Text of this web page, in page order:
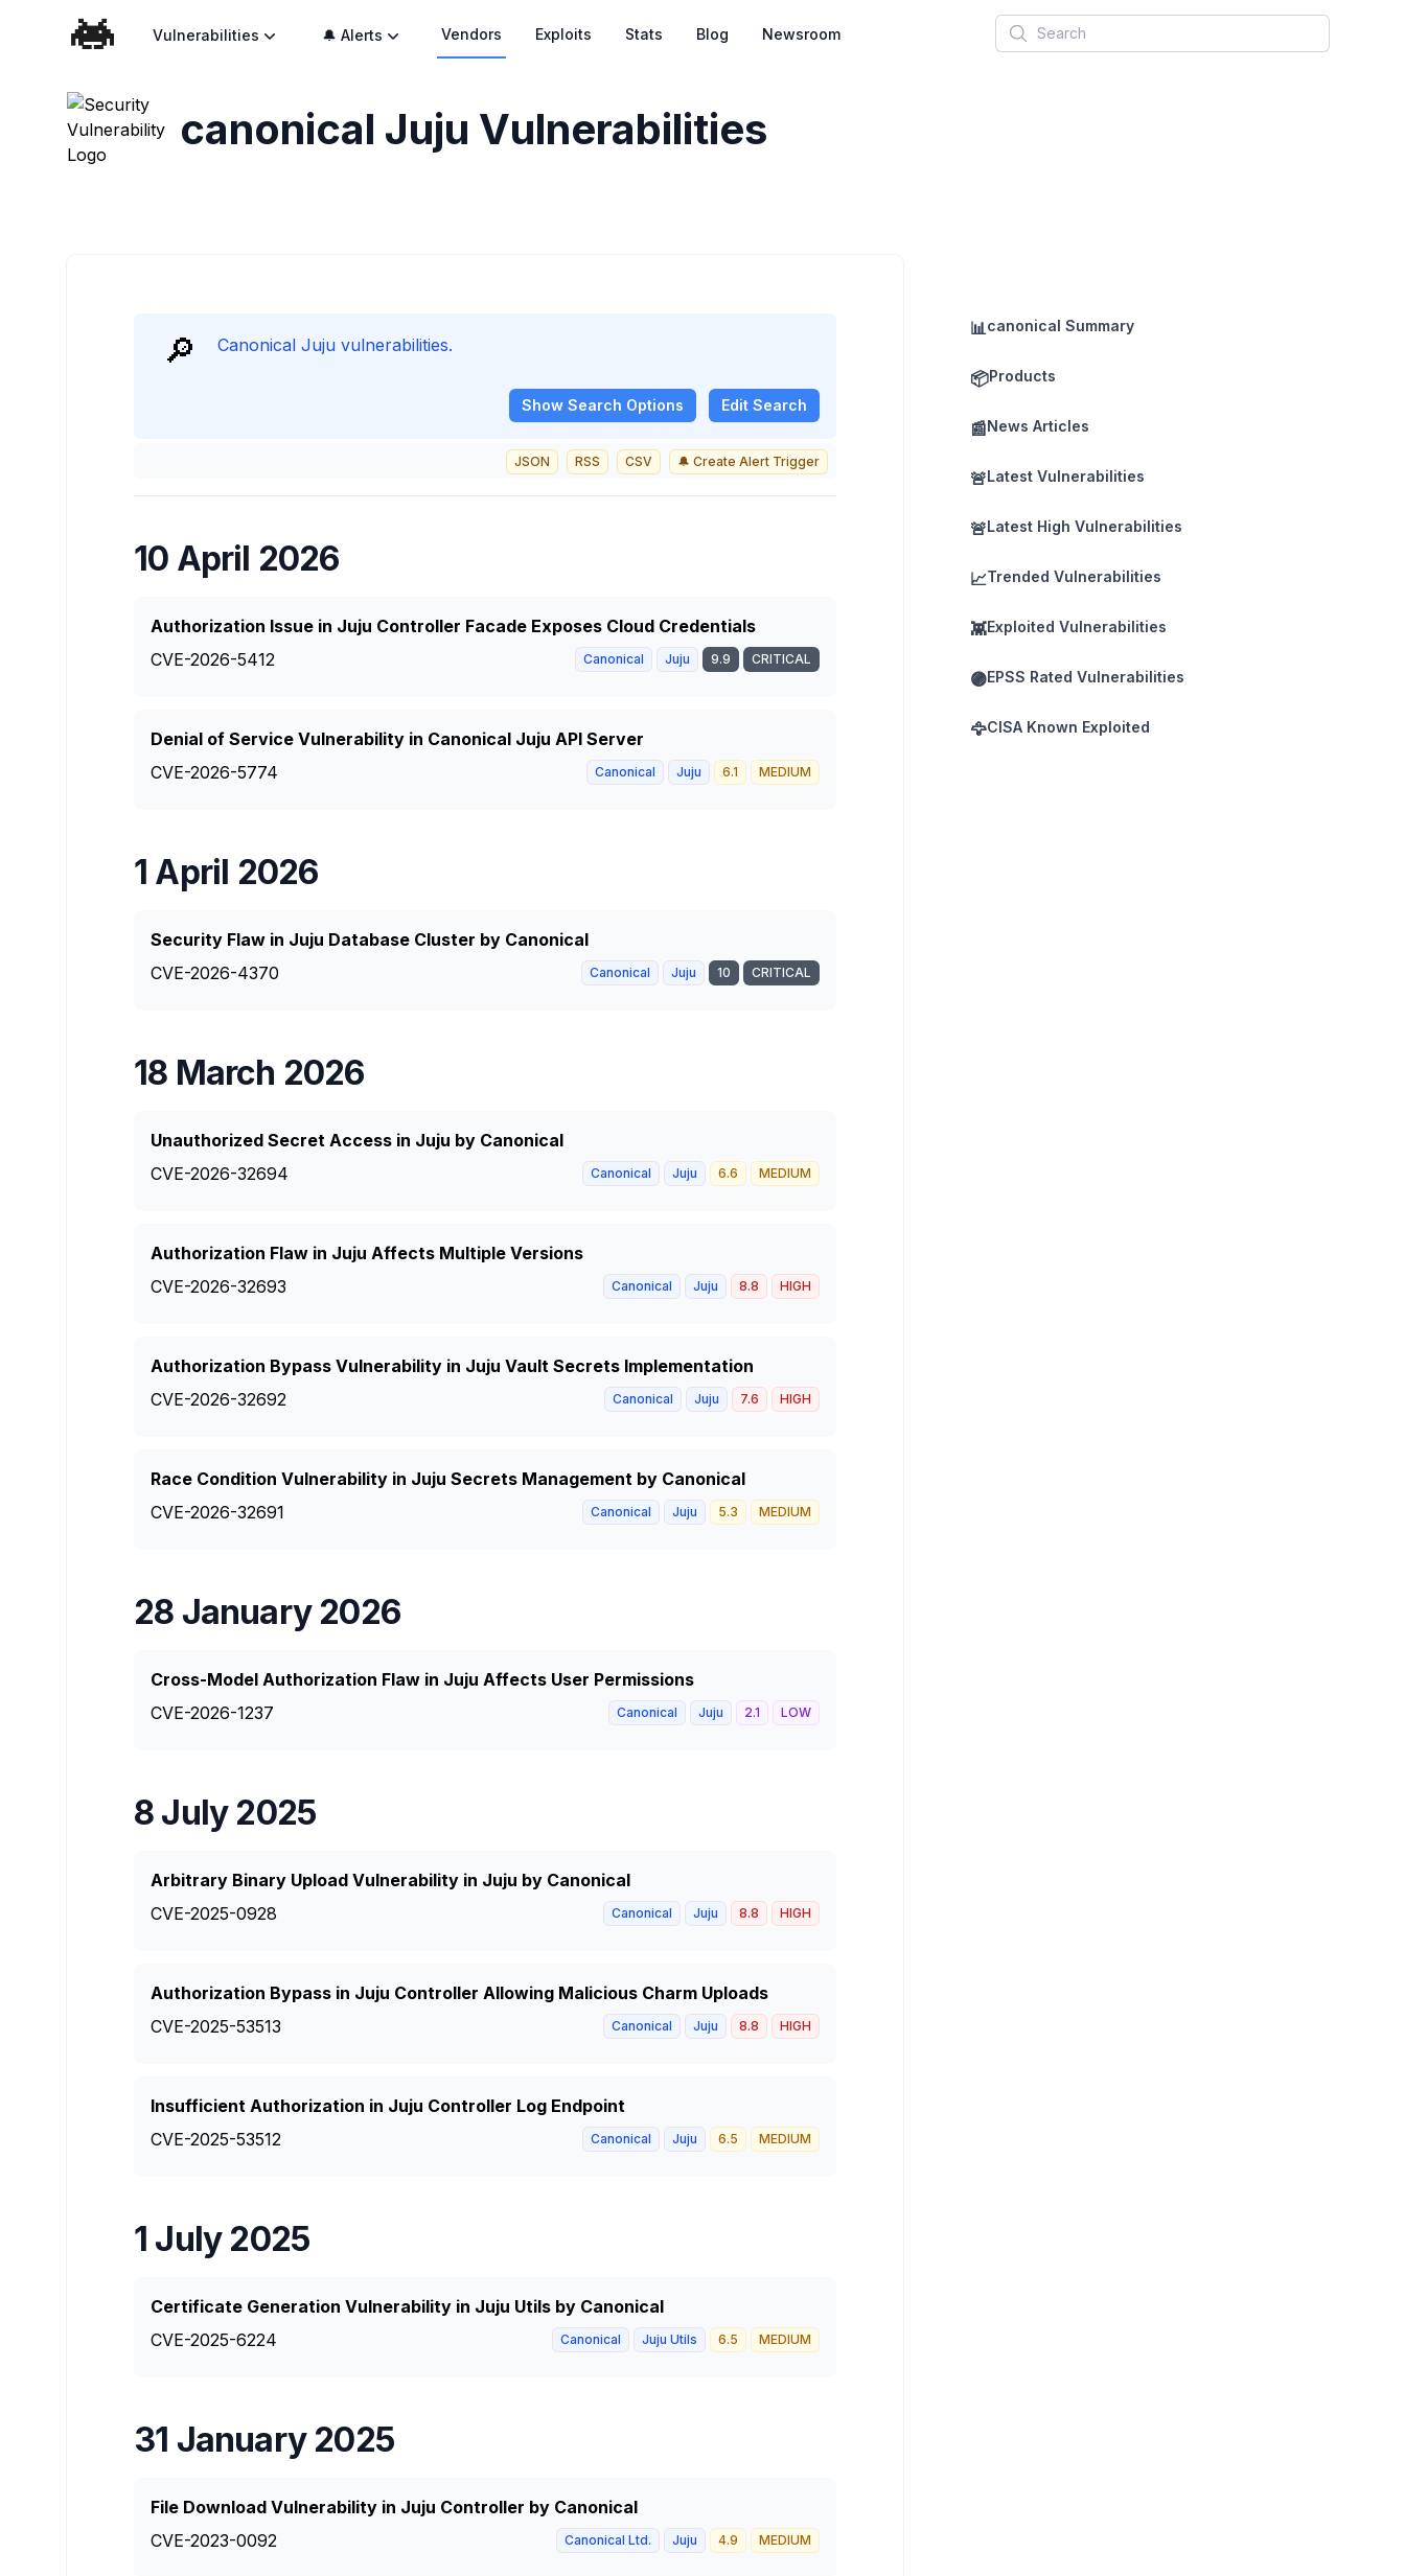
Vulnerabilities 🔔 Alerts Vendors Exploits Stats Blog Newsroom Search
canonical Juju Vulnerabilities
📊canonical Summary
📦Products
📰News Articles
🚨Latest Vulnerabilities
🚨Latest High Vulnerabilities
📈Trended Vulnerabilities
👾Exploited Vulnerabilities
🟣EPSS Rated Vulnerabilities
🦅CISA Known Exploited
🔎 Canonical Juju vulnerabilities.
Show Search Options Edit Search
JSON RSS CSV 🔔 Create Alert Trigger
10 April 2026
Authorization Issue in Juju Controller Facade Exposes Cloud Credentials
CVE-2026-5412
Canonical Juju 9.9 CRITICAL
Denial of Service Vulnerability in Canonical Juju API Server
CVE-2026-5774
Canonical Juju 6.1 MEDIUM
1 April 2026
Security Flaw in Juju Database Cluster by Canonical
CVE-2026-4370
Canonical Juju 10 CRITICAL
18 March 2026
Unauthorized Secret Access in Juju by Canonical
CVE-2026-32694
Canonical Juju 6.6 MEDIUM
Authorization Flaw in Juju Affects Multiple Versions
CVE-2026-32693
Canonical Juju 8.8 HIGH
Authorization Bypass Vulnerability in Juju Vault Secrets Implementation
CVE-2026-32692
Canonical Juju 7.6 HIGH
Race Condition Vulnerability in Juju Secrets Management by Canonical
CVE-2026-32691
Canonical Juju 5.3 MEDIUM
28 January 2026
Cross-Model Authorization Flaw in Juju Affects User Permissions
CVE-2026-1237
Canonical Juju 2.1 LOW
8 July 2025
Arbitrary Binary Upload Vulnerability in Juju by Canonical
CVE-2025-0928
Canonical Juju 8.8 HIGH
Authorization Bypass in Juju Controller Allowing Malicious Charm Uploads
CVE-2025-53513
Canonical Juju 8.8 HIGH
Insufficient Authorization in Juju Controller Log Endpoint
CVE-2025-53512
Canonical Juju 6.5 MEDIUM
1 July 2025
Certificate Generation Vulnerability in Juju Utils by Canonical
CVE-2025-6224
Canonical Juju Utils 6.5 MEDIUM
31 January 2025
File Download Vulnerability in Juju Controller by Canonical
CVE-2023-0092
Canonical Ltd. Juju 4.9 MEDIUM